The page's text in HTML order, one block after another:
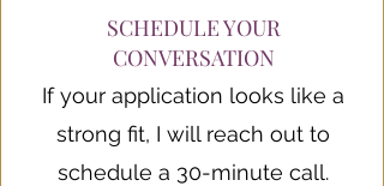
SCHEDULE YOUR
CONVERSATION
If your application looks like a
strong fit, I will reach out to
schedule a 30-minute call.